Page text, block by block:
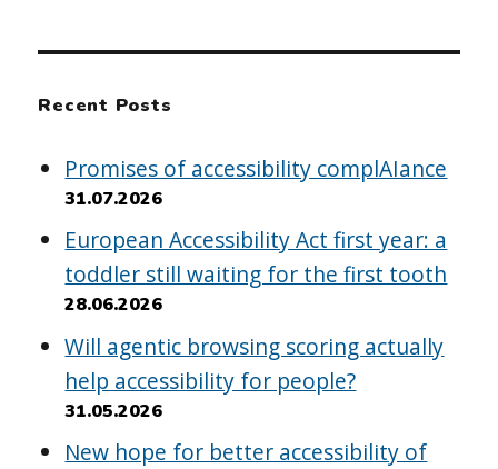
Recent Posts
Promises of accessibility complAIance
31.07.2026
European Accessibility Act first year: a
toddler still waiting for the first tooth
28.06.2026
Will agentic browsing scoring actually
help accessibility for people?
31.05.2026
New hope for better accessibility of